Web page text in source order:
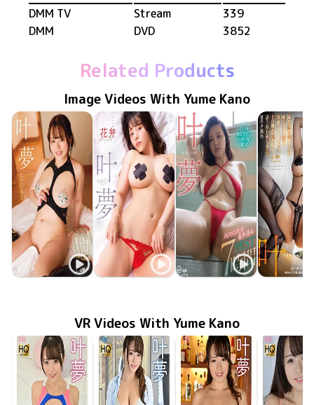
DMM TV
Stream
339
DMM
DVD 3852
Related Products
Image Videos With Yume Kano
Yume Kano
Yume Kano
Yume Kano
Yume
VR Videos With Yume Kano